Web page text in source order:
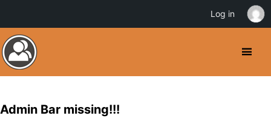
Admin Bar missing!!!
Log in